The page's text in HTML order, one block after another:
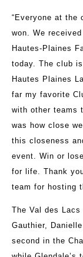
“Everyone at the
won. We
Hautes-Plaines
today. The club
Hautes Plaines
far my favorite
with other teams
was how close
this closeness
event. Win or
for life. Thank
team for hosting
The Val des
Gauthier,
second in the